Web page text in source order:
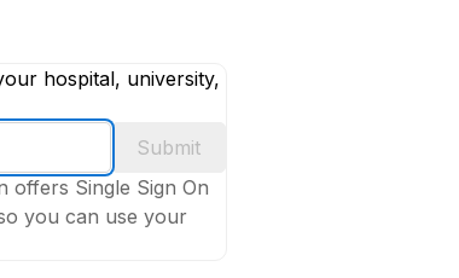
hospital, university,
Submit
offers Single Sign On
you can use your